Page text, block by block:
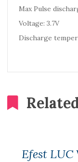
Max Pulse
Voltage: 3.7V
Discharge
Efest LUC